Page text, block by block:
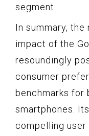
segment.
In summary,
impact of the
resoundingly
consumer
benchmarks for
smartphones.
compelling